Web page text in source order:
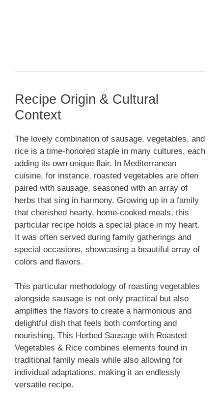
Recipe Origin & Cultural
Context
The lovely combination of sausage, vegetables, and
rice is a time-honored staple in many cultures, each
adding its own unique flair. In Mediterranean
cuisine, for instance, roasted vegetables are often
paired with sausage, seasoned with an array of
herbs that sing in harmony. Growing up in a family
that cherished hearty, home-cooked meals, this
particular recipe holds a special place in my heart.
It was often served during family gatherings and
special occasions, showcasing a beautiful array of
colors and flavors.
This particular methodology of roasting vegetables
alongside sausage is not only practical but also
amplifies the flavors to create a harmonious and
delightful dish that feels both comforting and
nourishing. This Herbed Sausage with Roasted
Vegetables & Rice combines elements found in
traditional family meals while also allowing for
individual adaptations, making it an endlessly
versatile recipe.